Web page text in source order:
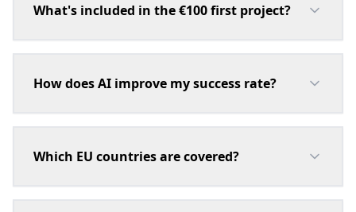
What's included in the €100 first project?
How does AI improve my success rate?
Which EU countries are covered?